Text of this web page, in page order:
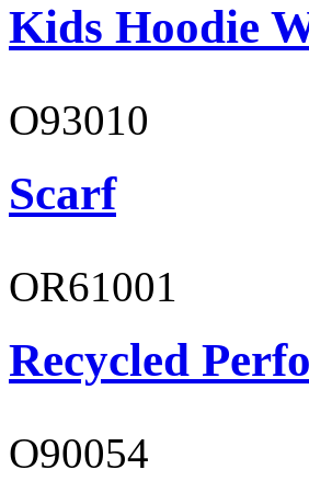
Kids Hoodie
O93010
Scarf
OR61001
Recycled
O90054